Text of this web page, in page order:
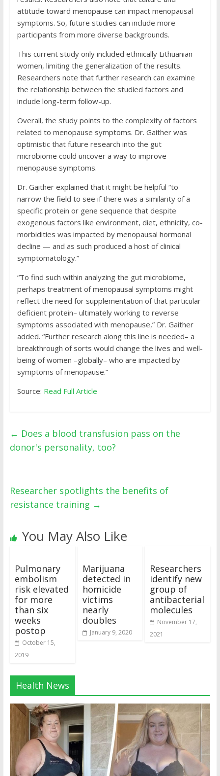
attitude toward menopause can impact menopausal
symptoms. So, future studies can include more
participants from more diverse backgrounds.
This current study only included ethnically Lithuanian
women, limiting the generalization of the results.
Researchers note that further research can examine
the relationship between the studied factors and
include long-term follow-up.
Overall, the study points to the complexity of factors
related to menopause symptoms. Dr. Gaither was
optimistic that future research into the gut
microbiome could uncover a way to improve
menopause symptoms.
Dr. Gaither explained that it might be helpful “to
narrow the field to see if there was a similarity of a
specific protein or gene sequence that despite
exogenous factors like environment, diet, ethnicity, co-
morbidities was impacted by menopausal hormonal
decline — and as such produced a host of clinical
symptomatology.”
“To find such within analyzing the gut microbiome,
perhaps treatment of menopausal symptoms might
reflect the need for supplementation of that particular
deficient protein– ultimately working to reverse
symptoms associated with menopause,” Dr. Gaither
added. “Further research along this line is needed– a
breakthrough of sorts would change the lives and well-
being of women –globally– who are impacted by
symptoms of menopause.”
Source: Read Full Article
← Does a blood transfusion pass on the
donor's personality, too?
Researcher spotlights the benefits of
resistance training →
You May Also Like
Pulmonary
embolism
risk elevated
for more
than six
weeks
postop
October 15,
2019
Marijuana
detected in
homicide
victims
nearly
doubles
January 9, 2020
Researchers
identify new
group of
antibacterial
molecules
November 17,
2021
Health News